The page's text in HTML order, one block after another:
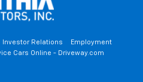
Investor Relations
Employment
Cars Online - Driveway.com